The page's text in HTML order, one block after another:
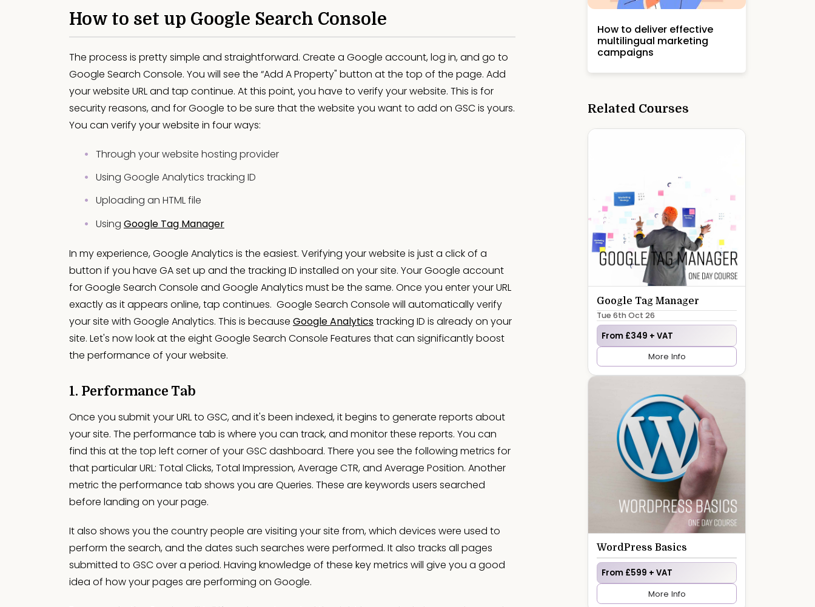
How to set up Google Search Console
The process is pretty simple and straightforward. Create a Google account, log in, and go to
Google Search Console. You will see the “Add A Property" button at the top of the page. Add
your website URL and tap continue. At this point, you have to verify your website. This is for
security reasons, and for Google to be sure that the website you want to add on GSC is yours.
You can verify your website in four ways:
Through your website hosting provider
Using Google Analytics tracking ID
Uploading an HTML file
Using Google Tag Manager
In my experience, Google Analytics is the easiest. Verifying your website is just a click of a
button if you have GA set up and the tracking ID installed on your site. Your Google account
for Google Search Console and Google Analytics must be the same. Once you enter your URL
exactly as it appears online, tap continues. Google Search Console will automatically verify
your site with Google Analytics. This is because Google Analyticstracking ID is already on your
site. Let's now look at the eight Google Search Console Features that can significantly boost
the performance of your website.
1. Performance Tab
Once you submit your URL to GSC, and it's been indexed, it begins to generate reports about
your site. The performance tab is where you can track, and monitor these reports. You can
find this at the top left corner of your GSC dashboard. There you see the following metrics for
that particular URL: Total Clicks, Total Impression, Average CTR, and Average Position. Another
metric the performance tab shows you are Queries. These are keywords users searched
before landing on your page.
It also shows you the country people are visiting your site from, which devices were used to
perform the search, and the dates such searches were performed. It also tracks all pages
submitted to GSC over a period. Having knowledge of these key metrics will give you a good
idea of how your pages are performing on Google.
How to deliver effective
multilingual marketing
campaigns
Related Courses
Google Tag Manager
Tue 6th Oct 26
From £349 + VAT
More Info
WordPress Basics
From £599 + VAT
More Info